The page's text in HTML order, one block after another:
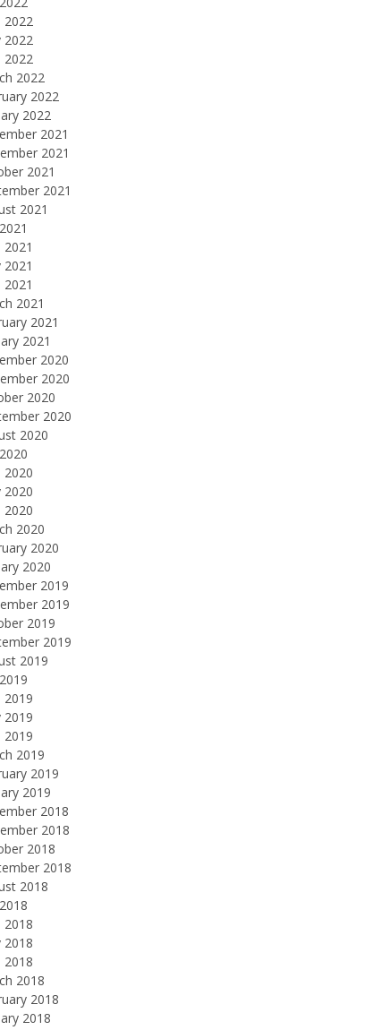
2022
2022
2022
2022
2022
2022
2021
2021
2021
2021
2021
2021
2021
2021
2021
2021
2021
2020
2020
2020
2020
2020
2020
2020
2020
2020
2020
2020
2019
2019
2019
2019
2019
2019
2019
2019
2019
2019
2019
2018
2018
2018
2018
2018
2018
2018
2018
2018
2018
2018